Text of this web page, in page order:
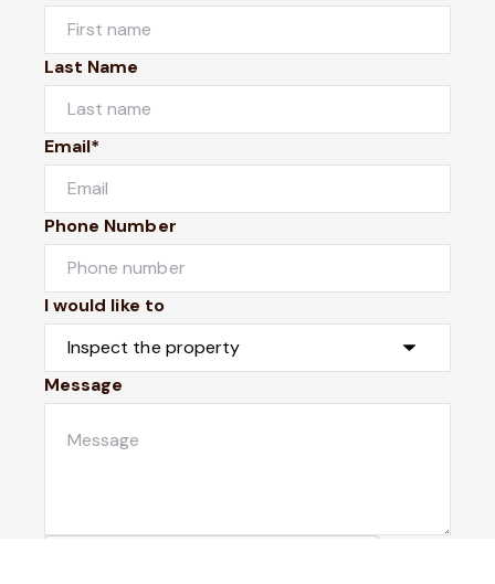
Last Name
Email*
Phone Number
I would like to
Message